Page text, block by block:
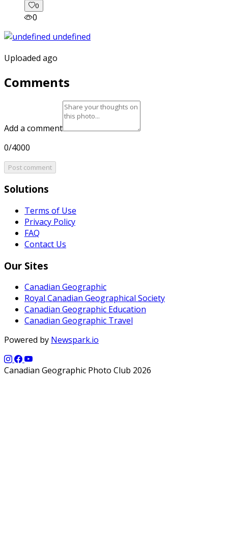
0
0
Uploaded ago
Comments
Add a comment
0/4000
Post comment
Solutions
Terms of Use
Privacy Policy
FAQ
Contact Us
Our Sites
Canadian Geographic
Royal Canadian Geographical Society
Canadian Geographic Education
Canadian Geographic Travel
Powered by Newspark.io
Canadian Geographic Photo Club 2026